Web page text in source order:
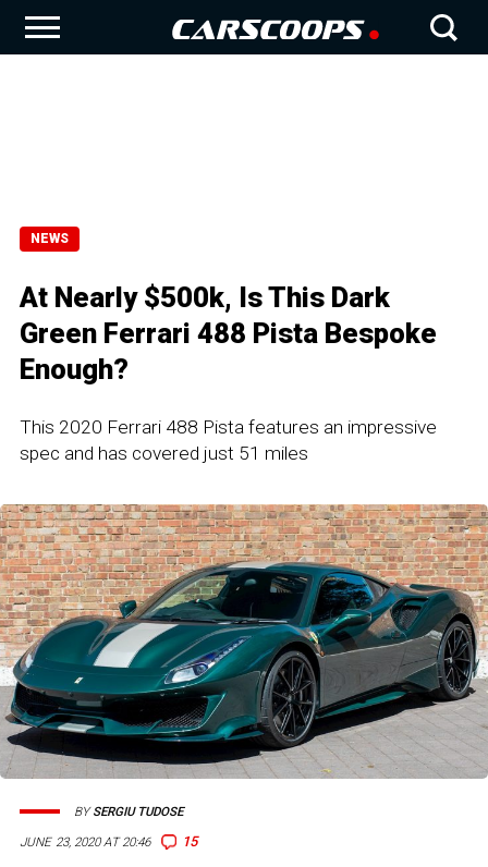
NEWS
At Nearly $500k, Is This Dark
Green Ferrari 488 Pista Bespoke
Enough?
This 2020 Ferrari 488 Pista features an impressive
spec and has covered just 51 miles
JUNE 23, 2020 AT 20:46 15
BYSERGIU TUDOSE